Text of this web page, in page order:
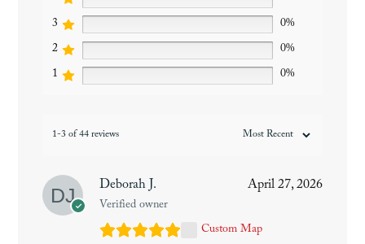
3
0%
2
0%
1
0%
1-3 of 44 reviews
Deborah J.
Verified owner
April 27, 2026
Custom Map